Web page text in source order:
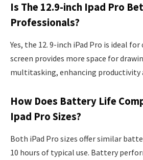
Is The 12.9-inch Ipad Pro
Professionals?
Yes, the 12. 9-inch iPad Pro is ideal
screen provides more space for
multitasking, enhancing productivity
How Does Battery Life
Ipad Pro Sizes?
Both iPad Pro sizes offer similar
10 hours of typical use. Battery